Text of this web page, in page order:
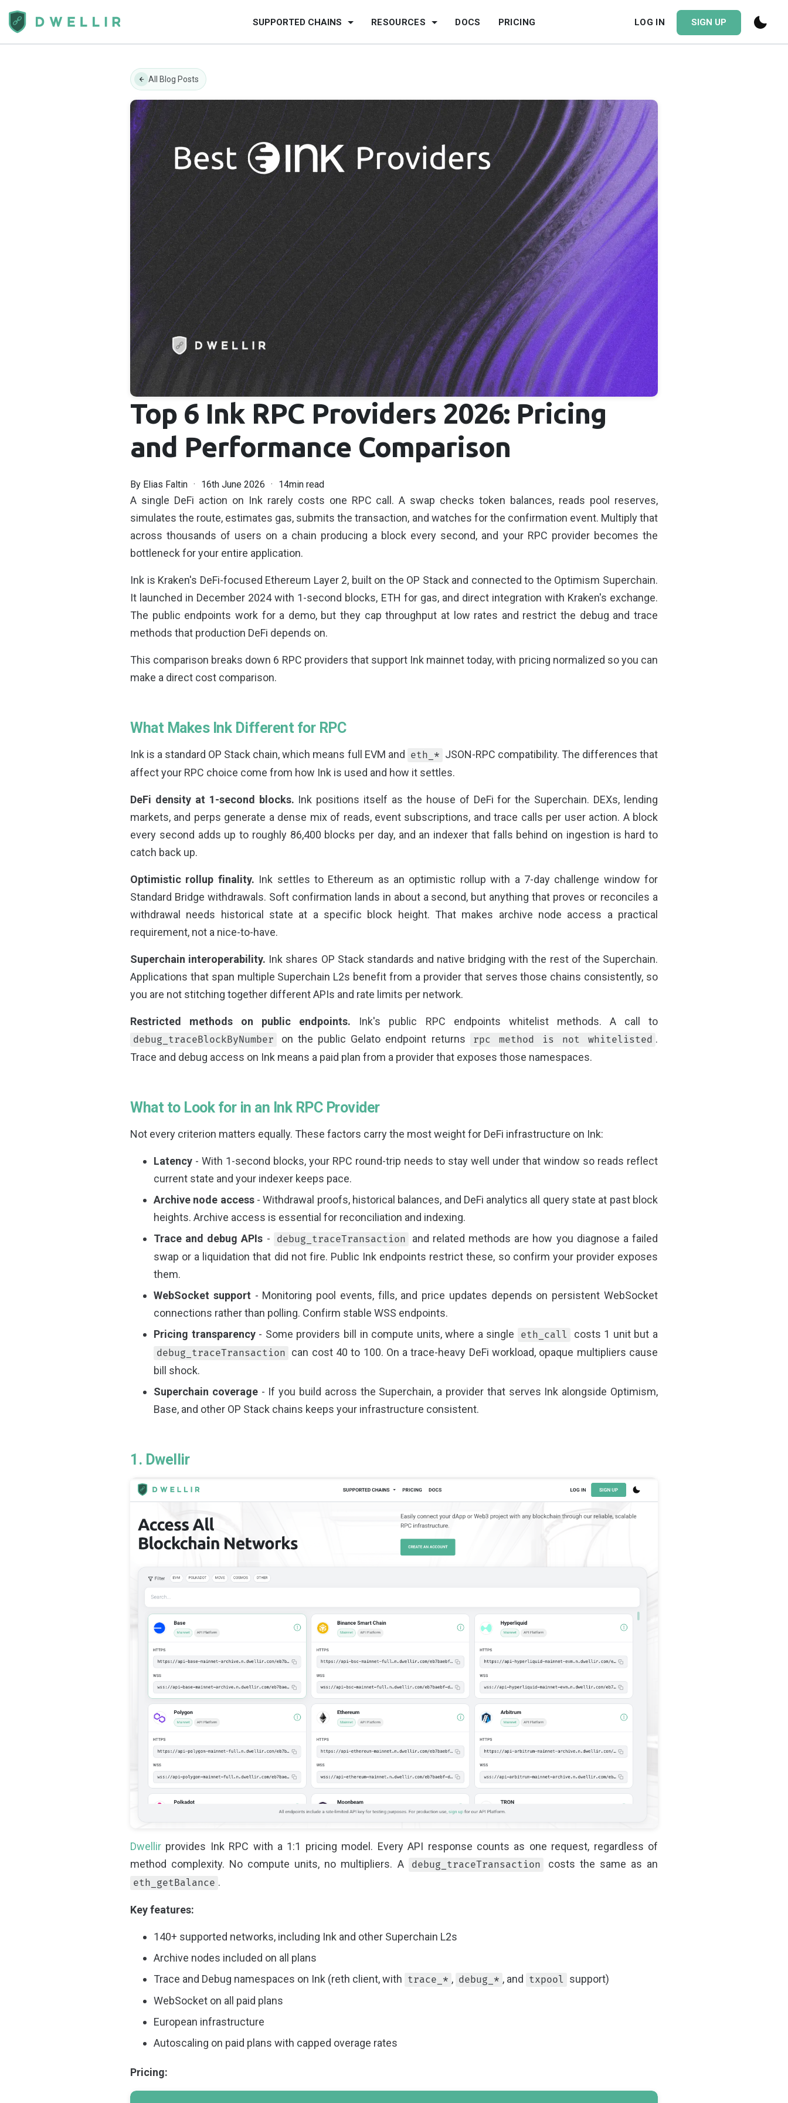
SUPPORTED CHAINS RESOURCES DOCS PRICING LOG IN SIGN UP
All Blog Posts
Top 6 Ink RPC Providers 2026: Pricing
and Performance Comparison
By Elias Faltin 16th June 2026 14min read
A single DeFi action on Ink rarely costs one RPC call. A swap checks token balances, reads pool reserves,
simulates the route, estimates gas, submits the transaction, and watches for the confirmation event. Multiply that
across thousands of users on a chain producing a block every second, and your RPC provider becomes the
bottleneck for your entire application.
Ink is Kraken's DeFi-focused Ethereum Layer 2, built on the OP Stack and connected to the Optimism Superchain.
It launched in December 2024 with 1-second blocks, ETH for gas, and direct integration with Kraken's exchange.
The public endpoints work for a demo, but they cap throughput at low rates and restrict the debug and trace
methods that production DeFi depends on.
This comparison breaks down 6 RPC providers that support Ink mainnet today, with pricing normalized so you can
make a direct cost comparison.
What Makes Ink Different for RPC
Ink is a standard OP Stack chain, which means full EVM and eth_* JSON-RPC compatibility. The differences that
affect your RPC choice come from how Ink is used and how it settles.
DeFi density at 1-second blocks. Ink positions itself as the house of DeFi for the Superchain. DEXs, lending
markets, and perps generate a dense mix of reads, event subscriptions, and trace calls per user action. A block
every second adds up to roughly 86,400 blocks per day, and an indexer that falls behind on ingestion is hard to
catch back up.
Optimistic rollup finality. Ink settles to Ethereum as an optimistic rollup with a 7-day challenge window for
Standard Bridge withdrawals. Soft confirmation lands in about a second, but anything that proves or reconciles a
withdrawal needs historical state at a specific block height. That makes archive node access a practical
requirement, not a nice-to-have.
Superchain interoperability. Ink shares OP Stack standards and native bridging with the rest of the Superchain.
Applications that span multiple Superchain L2s benefit from a provider that serves those chains consistently, so
you are not stitching together different APIs and rate limits per network.
Restricted methods on public endpoints. Ink's public RPC endpoints whitelist methods. A call to
debug_traceBlockByNumber on the public Gelato endpoint returns rpc method is not whitelisted .
Trace and debug access on Ink means a paid plan from a provider that exposes those namespaces.
What to Look for in an Ink RPC Provider
Not every criterion matters equally. These factors carry the most weight for DeFi infrastructure on Ink:
Latency - With 1-second blocks, your RPC round-trip needs to stay well under that window so reads reflect
current state and your indexer keeps pace.
Archive node access- Withdrawal proofs, historical balances, and DeFi analytics all query state at past block
heights. Archive access is essential for reconciliation and indexing.
Trace and debug APIs - debug_traceTransaction
and related methods are how you diagnose a failed
swap or a liquidation that did not fire. Public Ink endpoints restrict these, so confirm your provider exposes
them.
WebSocket support - Monitoring pool events, fills, and price updates depends on persistent WebSocket
connections rather than polling. Confirm stable WSS endpoints.
Pricing transparency- Some providers bill in compute units, where a single eth_call costs 1 unit but a
debug_traceTransaction can cost 40 to 100. On a trace-heavy DeFi workload, opaque multipliers cause
bill shock.
Superchain coverage- If you build across the Superchain, a provider that serves Ink alongside Optimism,
Base, and other OP Stack chains keeps your infrastructure consistent.
1. Dwellir
Dwellir provides Ink RPC with a 1:1 pricing model. Every API response counts as one request, regardless of
method complexity. No compute units, no multipliers. A
debug_traceTransaction costs the same as an
eth_getBalance .
Key features:
140+ supported networks, including Ink and other Superchain L2s
Archive nodes included on all plans
Trace and Debug namespaces on Ink (reth client, with trace_* , debug_* , and txpool support)
WebSocket on all paid plans
European infrastructure
Autoscaling on paid plans with capped overage rates
Pricing: